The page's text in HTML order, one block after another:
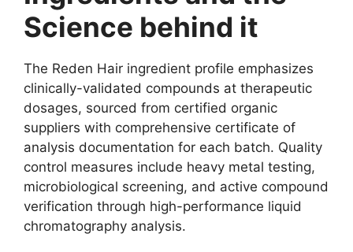
Science behind it
The Reden Hair ingredient profile emphasizes
clinically-validated compounds at therapeutic
dosages, sourced from certified organic
suppliers with comprehensive certificate of
analysis documentation for each batch. Quality
control measures include heavy metal testing,
microbiological screening, and active compound
verification through high-performance liquid
chromatography analysis.